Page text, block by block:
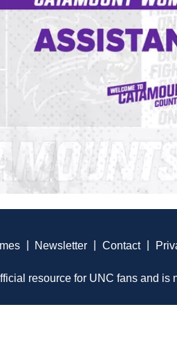
Newsletter Contact
resource for UNC fans and